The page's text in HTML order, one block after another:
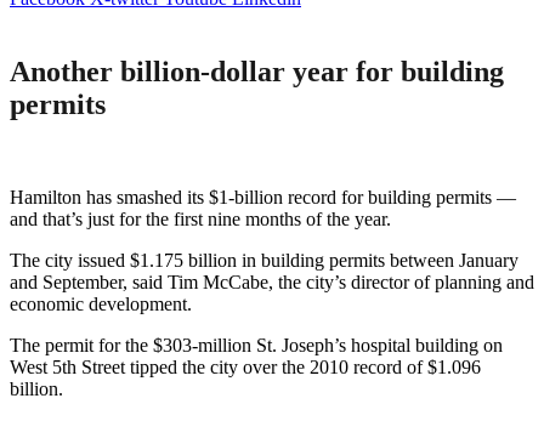
Another billion-dollar year for building
permits
Hamilton has smashed its $1-billion record for building permits —
and that’s just for the first nine months of the year.
The city issued $1.175 billion in building permits between January
and September, said Tim McCabe, the city’s director of planning and
economic development.
The permit for the $303-million St. Joseph’s hospital building on
West 5th Street tipped the city over the 2010 record of $1.096
billion.